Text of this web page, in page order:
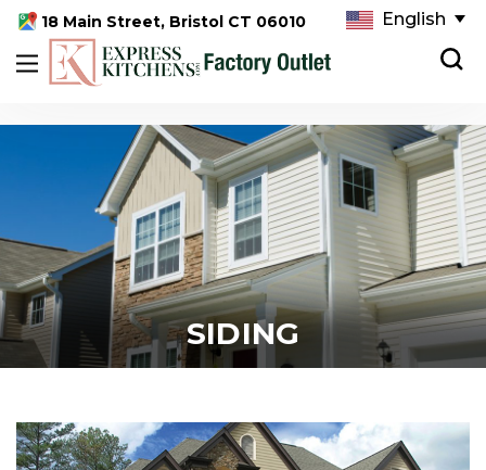
18 Main Street, Bristol CT 06010
SIDING
English